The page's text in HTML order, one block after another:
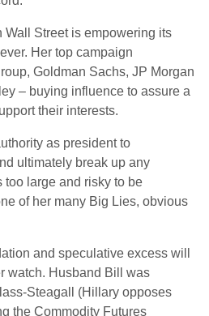
Wall Street is empowering its
Her top campaign
Goldman Sachs, JP Morgan
– buying influence to assure a
their interests.
as president to
ultimately break up any
large and risky to be
of her many Big Lies, obvious
and speculative excess will
watch. Husband Bill was
Steagall (Hillary opposes
the Commodity Futures